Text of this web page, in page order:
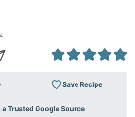
Save Recipe
a Trusted Google Source